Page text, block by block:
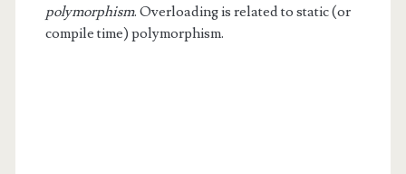
polymorphism. Overloading is related to static (or
compile time) polymorphism.